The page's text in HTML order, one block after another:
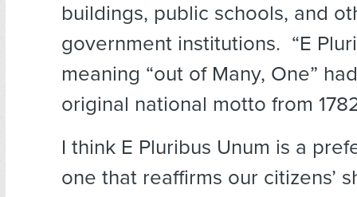
buildings, public schools, and
government institutions. “E
meaning “out of Many, One”
original national motto from
I think E Pluribus Unum is a
one that reaffirms our citizens’